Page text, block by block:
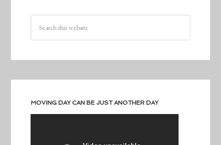
MOVING DAY CAN BE JUST ANOTHER DAY